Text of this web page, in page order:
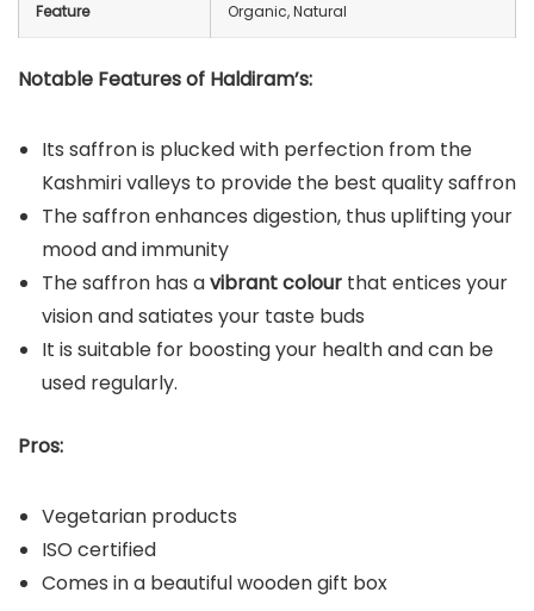
Feature Organic, Natural
Notable Features of Haldiram’s:
Its saffron is plucked with perfection from the
Kashmiri valleys to provide the best quality saffron
The saffron enhances digestion, thus uplifting your
mood and immunity
The saffron has avibrant colour that entices your
vision and satiates your taste buds
It is suitable for boosting your health and can be
used regularly.
Pros:
Vegetarian products
ISO certified
Comes in a beautiful wooden gift box